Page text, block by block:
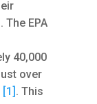
EPA
40,000
over
[1] . This